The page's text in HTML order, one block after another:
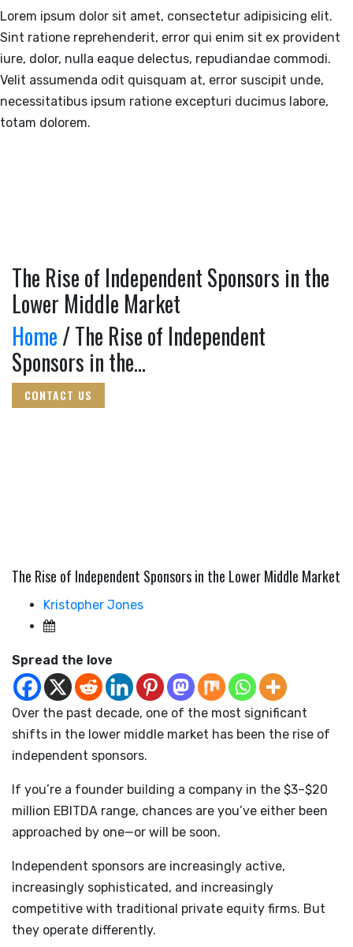
Lorem ipsum dolor sit amet, consectetur adipisicing elit.
Sint ratione reprehenderit, error qui enim sit ex provident
iure, dolor, nulla eaque delectus, repudiandae commodi.
Velit assumenda odit quisquam at, error suscipit unde,
necessitatibus ipsum ratione excepturi ducimus labore,
totam dolorem.
The Rise of Independent Sponsors in the
Lower Middle Market
Home/ The Rise of Independent
Sponsors in the...
CONTACT US
The Rise of Independent Sponsors in the Lower Middle Market
Kristopher Jones
Spread the love
Over the past decade, one of the most significant
shifts in the lower middle market has been the rise of
independent sponsors.
If you’re a founder building a company in the $3–$20
million EBITDA range, chances are you’ve either been
approached by one—or will be soon.
Independent sponsors are increasingly active,
increasingly sophisticated, and increasingly
competitive with traditional private equity firms. But
they operate differently.